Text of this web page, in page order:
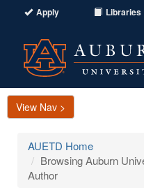
Apply Libraries
View Nav >
AUETD Home
Browsing Auburn
Author